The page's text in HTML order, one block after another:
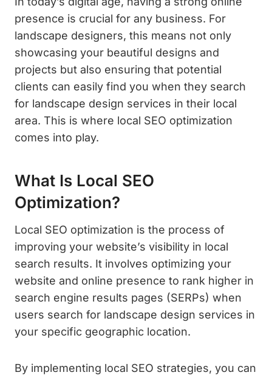
presence is crucial for any business. For
landscape designers, this means not only
showcasing your beautiful designs and
projects but also ensuring that potential
clients can easily find you when they search
for landscape design services in their local
area. This is where local SEO optimization
comes into play.
What Is Local SEO
Optimization?
Local SEO optimization is the process of
improving your website’s visibility in local
search results. It involves optimizing your
website and online presence to rank higher in
search engine results pages (SERPs) when
users search for landscape design services in
your specific geographic location.
By implementing local SEO strategies, you can